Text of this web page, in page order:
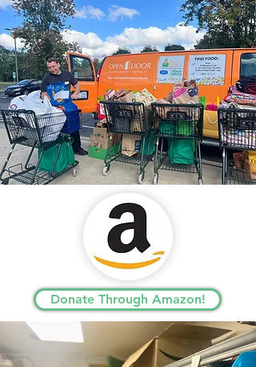
Donate Through Amazon!